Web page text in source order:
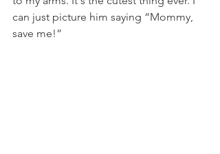
can just picture him saying “Mommy,
save me!”